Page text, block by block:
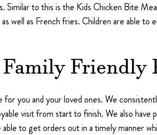
Similar to this is the Kids Chicken Bite
as French fries. Children are able to
Friendly
you and your loved ones. We
visit from start to finish. We also have
to get orders out in a timely manner